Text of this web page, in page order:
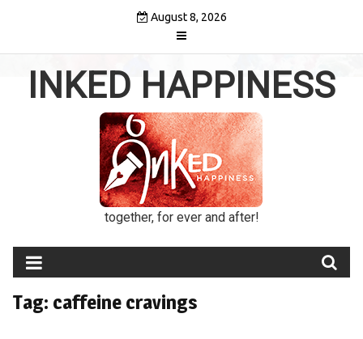
August 8, 2026
INKED HAPPINESS
together, for ever and after!
Tag: caffeine cravings